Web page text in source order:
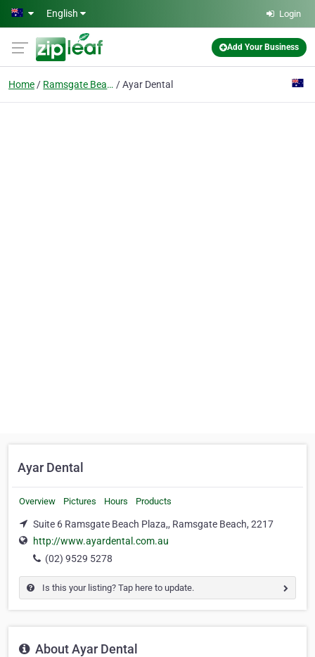
Skip to main content
English Login
Add Your Business
Home Ramsgate Beach Ayar Dental
Ayar Dental
Overview Pictures Hours Products
Suite 6 Ramsgate Beach Plaza,, Ramsgate Beach, 2217
http://www.ayardental.com.au
(02) 9529 5278
Is this your listing? Tap here to update.
About Ayar Dental